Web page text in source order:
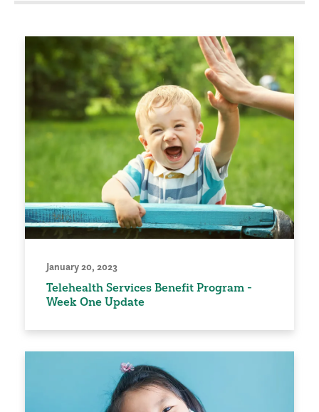
January 20, 2023
Telehealth Services Benefit Program -
Week One Update